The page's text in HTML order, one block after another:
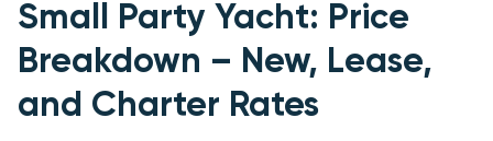
Small Party Yacht: Price
Breakdown – New, Lease,
and Charter Rates